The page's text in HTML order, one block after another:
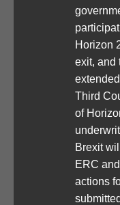
Horizon
exit, and
Third
of
Brexit
ERC
actions